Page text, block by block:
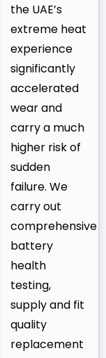
the UAE’s
extreme heat
experience
significantly
accelerated
wear and
carry a much
higher risk of
sudden
failure. We
carry out
comprehensive
battery
health
testing,
supply and fit
quality
replacement